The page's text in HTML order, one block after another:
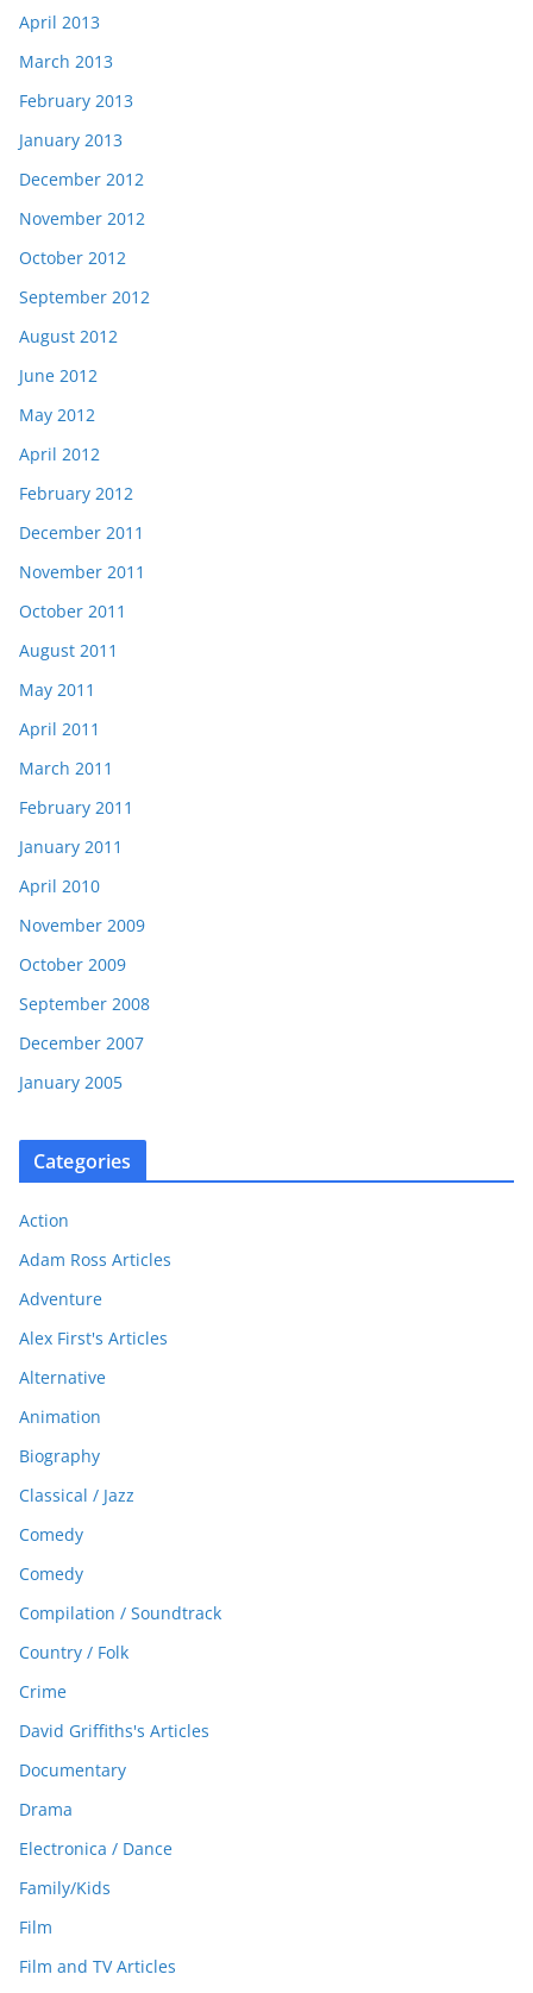
April 2013
March 2013
February 2013
January 2013
December 2012
November 2012
October 2012
September 2012
August 2012
June 2012
May 2012
April 2012
February 2012
December 2011
November 2011
October 2011
August 2011
May 2011
April 2011
March 2011
February 2011
January 2011
April 2010
November 2009
October 2009
September 2008
December 2007
January 2005
Categories
Action
Adam Ross Articles
Adventure
Alex First's Articles
Alternative
Animation
Biography
Classical / Jazz
Comedy
Comedy
Compilation / Soundtrack
Country / Folk
Crime
David Griffiths's Articles
Documentary
Drama
Electronica / Dance
Family/Kids
Film
Film and TV Articles